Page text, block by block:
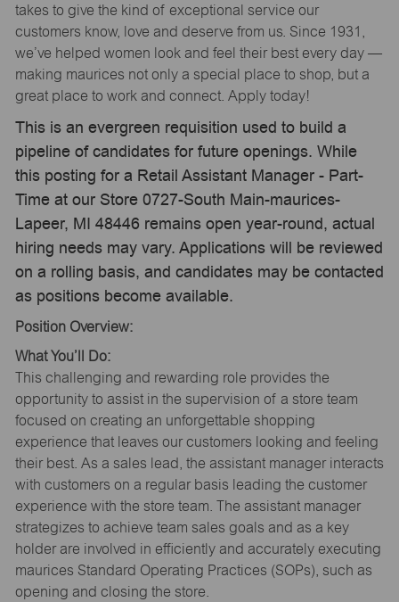
takes to give the kind of exceptional service our
customers know, love and deserve from us. Since 1931,
we’ve helped women look and feel their best every day —
making maurices not only a special place to shop, but a
great place to work and connect. Apply today!
This is an evergreen requisition used to build a
pipeline of candidates for future openings. While
this posting for a Retail Assistant Manager - Part-
Time at our Store 0727-South Main-maurices-
Lapeer, MI 48446 remains open year-round, actual
hiring needs may vary. Applications will be reviewed
on a rolling basis, and candidates may be contacted
as positions become available.
Position Overview:
What You’ll Do:
This challenging and rewarding role provides the
opportunity to assist in the supervision of a store team
focused on creating an unforgettable shopping
experience that leaves our customers looking and feeling
their best. As a sales lead, the assistant manager interacts
with customers on a regular basis leading the customer
experience with the store team. The assistant manager
strategizes to achieve team sales goals and as a key
holder are involved in efficiently and accurately executing
maurices Standard Operating Practices (SOPs), such as
opening and closing the store.